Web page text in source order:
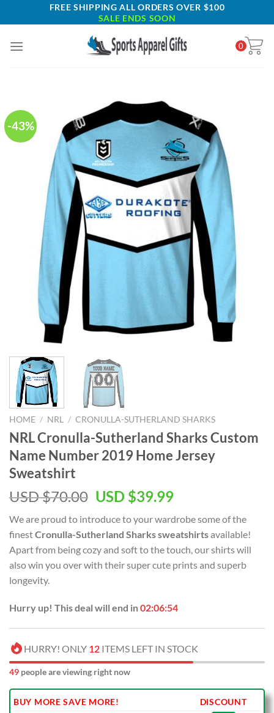
to
FREE SHIPPING ALL ORDERS OVER $100
SALE ENDS SOON
0
-43%
HOME / NRL / CRONULLA-SUTHERLAND SHARKS
NRL Cronulla-Sutherland Sharks Custom
Name Number 2019 Home Jersey
Sweatshirt
USD $70.00 Original
was:
USD
$70.00.
USD $39.99Current
is:
USD
$39.99.
We are proud to introduce to your wardrobe some of the
finestCronulla-Sutherland Sharks sweatshirtsavailable!
Apart from being cozy and soft to the touch, our shirts will
also win you over with their super cute prints and superb
longevity.
Hurry up! This deal will end in02:06:53
HURRY! ONLY 12 ITEMS LEFT IN STOCK
49 people are viewing right now
BUY MORE SAVE MORE!
DISCOUNT